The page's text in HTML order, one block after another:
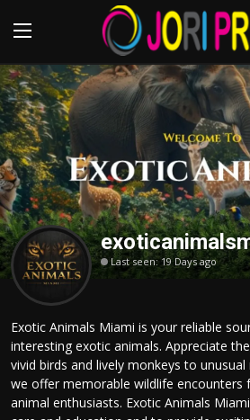
Login Register
Home
Advertisement
Trending News
About us
Contact us
Bussiness
Politics
Last seen: 19 Days ago
Exotic Animals Miami is your reliable
interesting exotic animals. Appreciate
vivid birds and lively monkeys to
we offer memorable wildlife encounters
animal enthusiasts. Exotic Animals